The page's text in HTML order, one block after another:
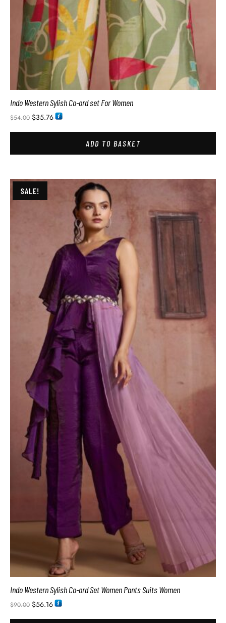
Indo Western Sylish Co-ord set For Women
$54.00 $35.76
ADD TO BASKET
SALE!
Indo Western Sylish Co-ord Set Women Pants Suits Women
$90.00 $56.16